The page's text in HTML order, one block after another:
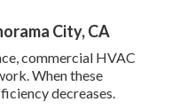
City, CA
commercial HVAC
When these
decreases.